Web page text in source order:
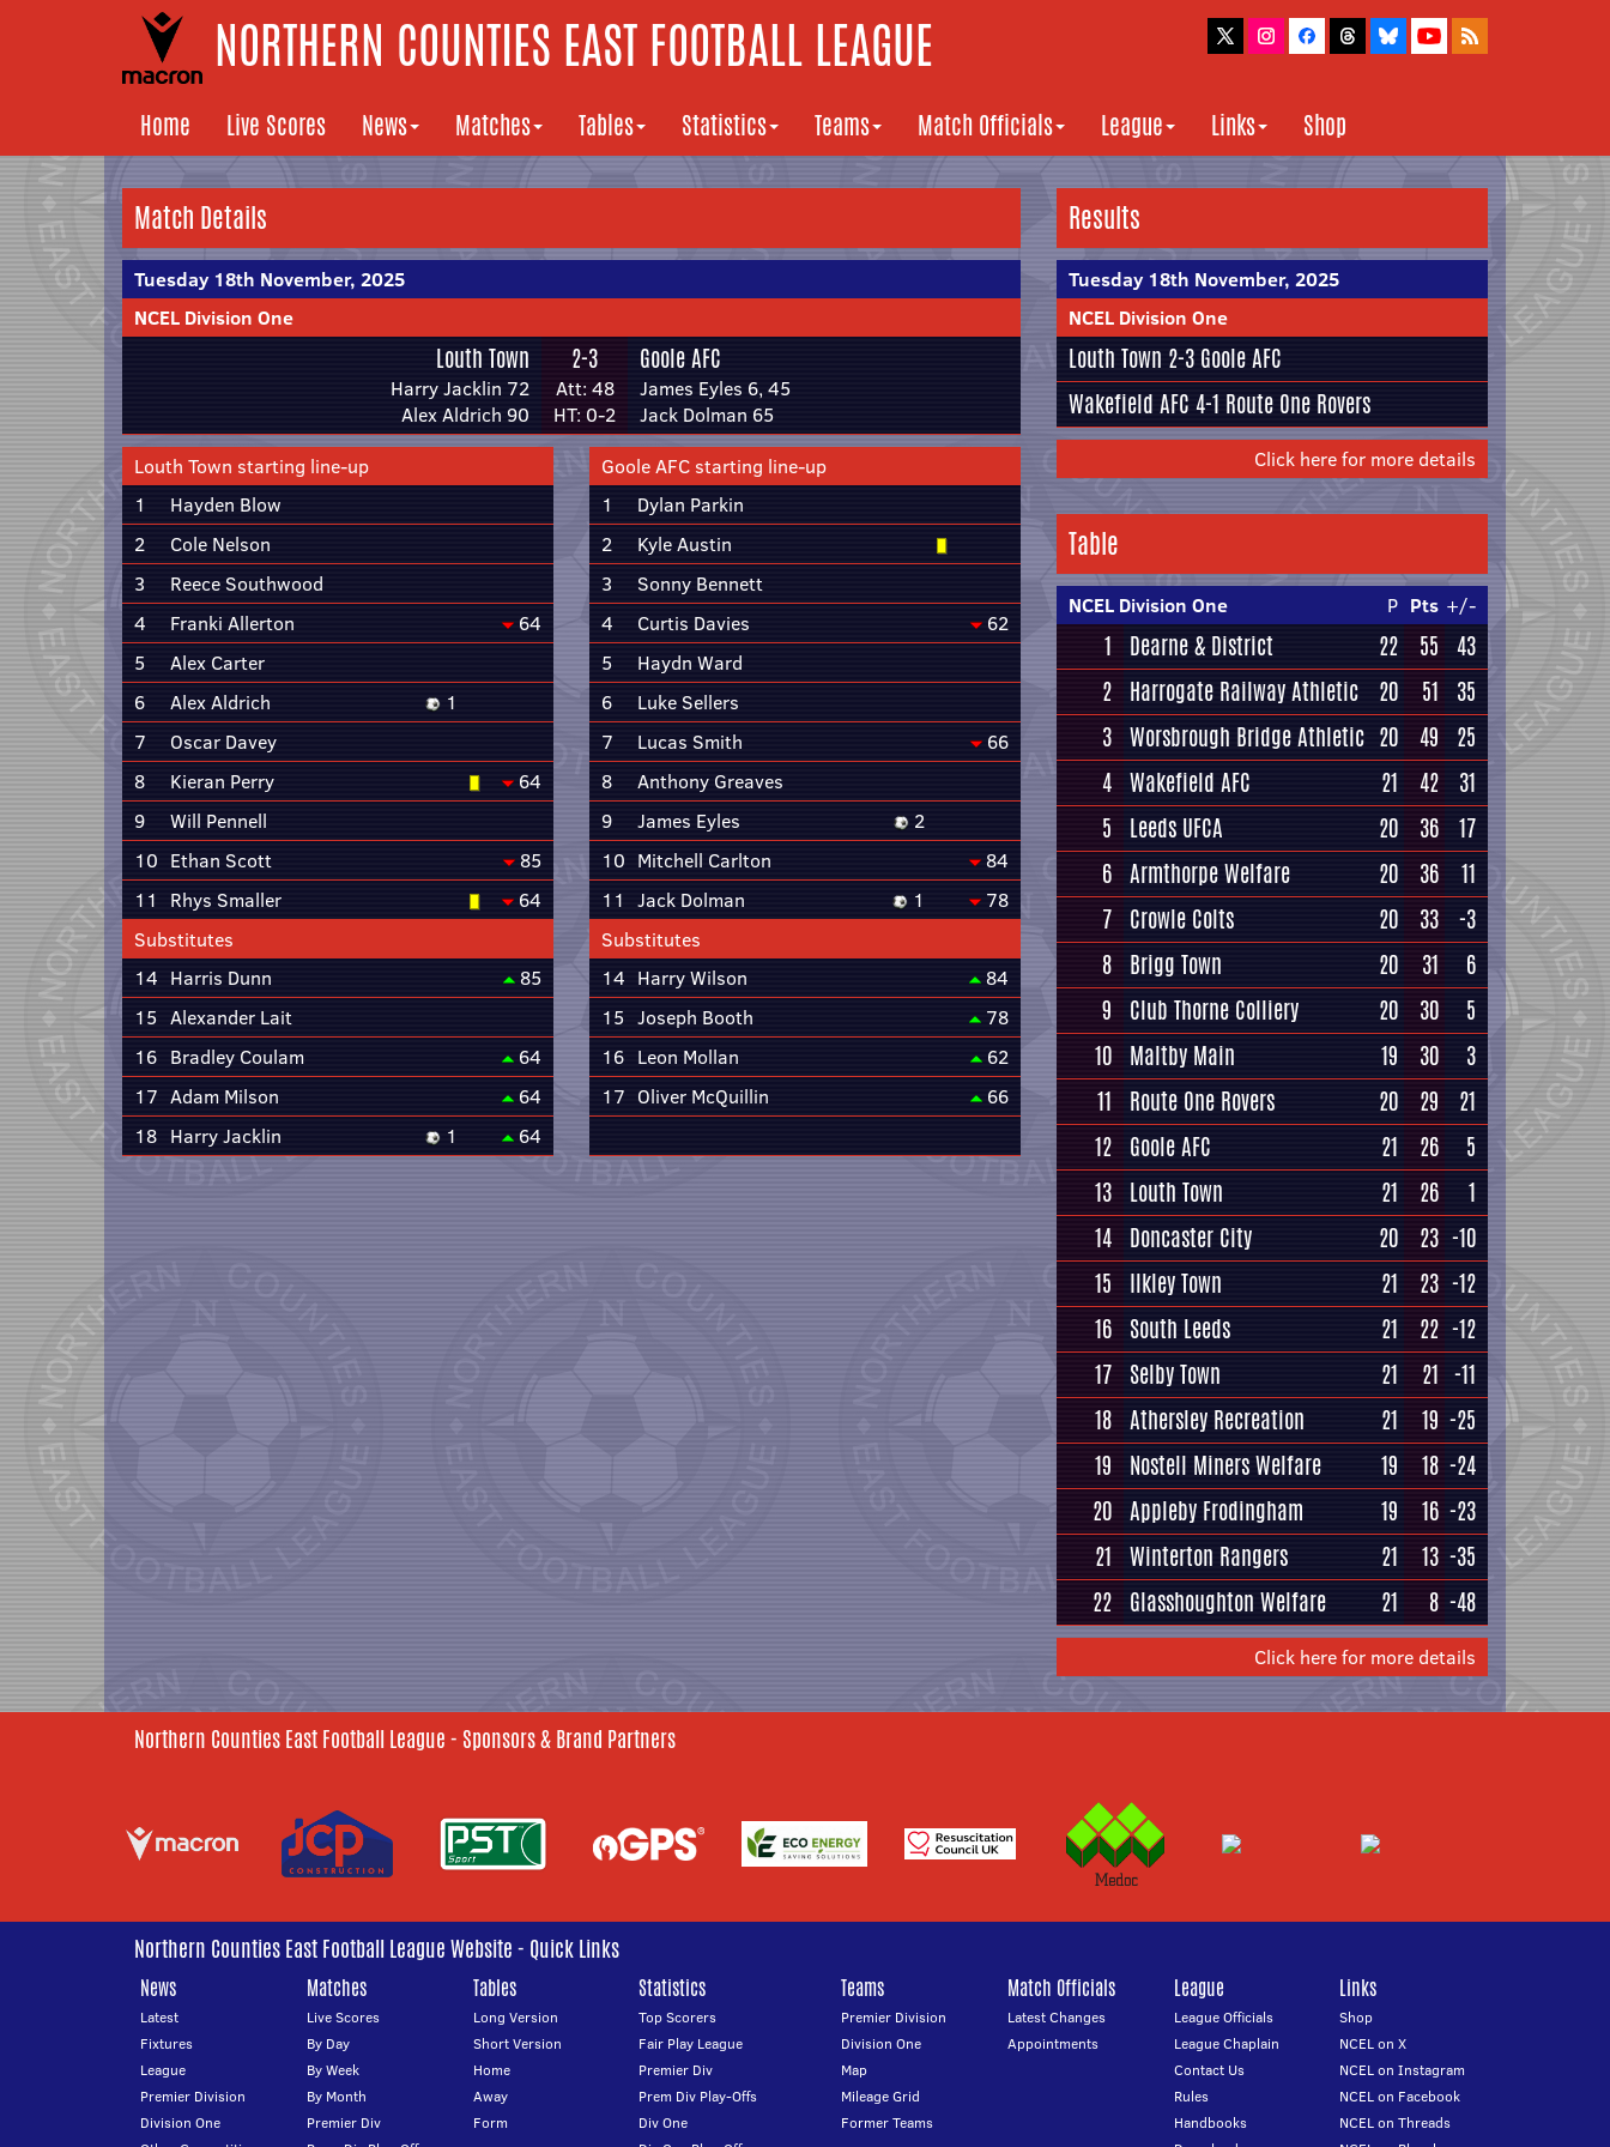
NORTHERN COUNTIES EAST FOOTBALL LEAGUE
Home Live Scores News Matches Tables Statistics Teams Match Officials League Links Shop
Match Details
Tuesday 18th November, 2025
NCEL Division One
Louth Town
Harry Jacklin 72
Alex Aldrich 90
2-3
Att: 48
HT: 0-2
Goole AFC
James Eyles 6, 45
Jack Dolman 65
Louth Town starting line-up
1
Hayden Blow
2
Cole Nelson
3
Reece Southwood
4
Franki Allerton
64
5
Alex Carter
6
Alex Aldrich
1
7
Oscar Davey
8
Kieran Perry
64
9
Will Pennell
10 Ethan Scott
85
11
Rhys Smaller
64
Substitutes
14 Harris Dunn
85
15 Alexander Lait
16 Bradley Coulam
64
17 Adam Milson
64
18 Harry Jacklin 1 64
Goole AFC starting line-up
1
Dylan Parkin
2
Kyle Austin
3
Sonny Bennett
4
Curtis Davies
62
5
Haydn Ward
6
Luke Sellers
7
Lucas Smith
66
8
Anthony Greaves
9
James Eyles
2
10 Mitchell Carlton
84
11 Jack Dolman 1
78
Substitutes
14 Harry Wilson
84
15 Joseph Booth
78
16 Leon Mollan
62
17 Oliver McQuillin 66
Results
Tuesday 18th November, 2025
NCEL Division One
Louth Town 2-3 Goole AFC
Wakefield AFC 4-1 Route One Rovers
Click here for more details
Table
NCEL Division One P Pts +/-
1 Dearne & District 22 55 43
2 Harrogate Railway Athletic 20 51
35
3 Worsbrough Bridge Athletic 20 49
25
4 Wakefield AFC 21 42
31
5
Leeds UFCA 20 36
17
6 Armthorpe Welfare 20 36
11
7 Crowle Colts 20 33
-3
8 Brigg Town 20 31
6
9
Club Thorne Colliery 20 30
5
10 Maltby Main 19 30
3
11
Route One Rovers 20 29
21
12 Goole AFC 21 26
5
13 Louth Town 21 26
1
14 Doncaster City 20 23 -10
15
Ilkley Town 21 23 -12
16 South Leeds 21 22 -12
17 Selby Town 21 21 -11
18 Athersley Recreation 21 19 -25
19
Nostell Miners Welfare 19 18 -24
20 Appleby Frodingham 19 16 -23
21 Winterton Rangers 21 13 -35
22 Glasshoughton Welfare 21 8 -48
Click here for more details
Northern Counties East Football League - Sponsors & Brand Partners
Northern Counties East Football League Website - Quick Links
News
Latest
Fixtures
League
Premier Division
Division One
Matches
Live Scores
By Day
By Week
By Month
Premier Div
Tables
Long Version
Short Version
Home
Away
Form
Statistics
Top Scorers
Fair Play League
Premier Div
Prem Div Play-Offs
Div One
Teams
Premier Division
Division One
Map
Mileage Grid
Former Teams
Match Officials
Latest Changes
Appointments
League
League Officials
League Chaplain
Contact Us
Rules
Handbooks
Links
Shop
NCEL on X
NCEL on Instagram
NCEL on Facebook
NCEL on Threads